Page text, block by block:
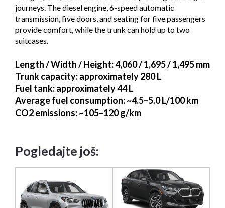
journeys. The diesel engine, 6-speed automatic
transmission, five doors, and seating for five passengers
provide comfort, while the trunk can hold up to two
suitcases.
Length / Width / Height: 4,060 / 1,695 / 1,495 mm
Trunk capacity: approximately 280 L
Fuel tank: approximately 44 L
Average fuel consumption: ~4.5–5.0 L/100 km
CO2 emissions: ~105–120 g/km
Pogledajte još: